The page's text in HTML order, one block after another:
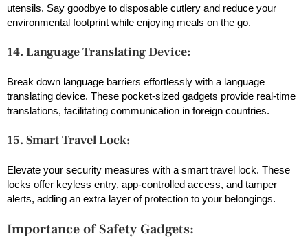
utensils. Say goodbye to disposable cutlery and reduce your
environmental footprint while enjoying meals on the go.
14. Language Translating Device:
Break down language barriers effortlessly with a language
translating device. These pocket-sized gadgets provide real-time
translations, facilitating communication in foreign countries.
15. Smart Travel Lock:
Elevate your security measures with a smart travel lock. These
locks offer keyless entry, app-controlled access, and tamper
alerts, adding an extra layer of protection to your belongings.
Importance of Safety Gadgets: